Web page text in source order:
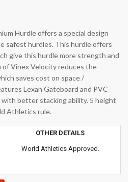
Hurdle offers a special design
safest hurdles. This hurdle offers
give this hurdle more strength and
of Vinex Velocity reduces the
saves cost on space /
Lexan Gateboard and PVC
better stacking ability. 5 height
Athletics rule.
OTHER DETAILS
World Athletics Approved.